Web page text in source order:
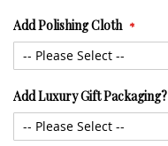
Add Polishing Cloth
Add Luxury Gift Packaging?